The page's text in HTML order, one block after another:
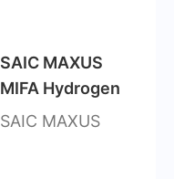
SAIC MAXUS
MIFA Hydrogen
SAIC MAXUS